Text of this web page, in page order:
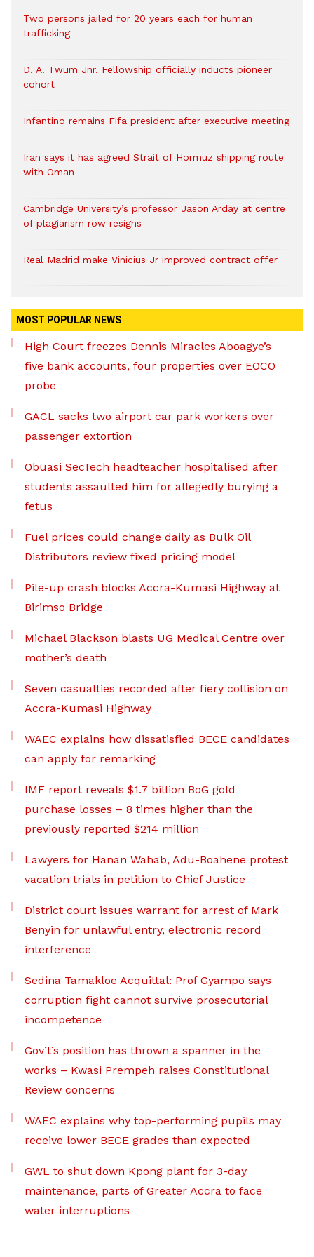
Two persons jailed for 20 years each for human
trafficking
D. A. Twum Jnr. Fellowship officially inducts pioneer
cohort
Infantino remains Fifa president after executive meeting
Iran says it has agreed Strait of Hormuz shipping route
with Oman
Cambridge University’s professor Jason Arday at centre
of plagiarism row resigns
Real Madrid make Vinicius Jr improved contract offer
MOST POPULAR NEWS
High Court freezes Dennis Miracles Aboagye’s
five bank accounts, four properties over EOCO
probe
GACL sacks two airport car park workers over
passenger extortion
Obuasi SecTech headteacher hospitalised after
students assaulted him for allegedly burying a
fetus
Fuel prices could change daily as Bulk Oil
Distributors review fixed pricing model
Pile-up crash blocks Accra-Kumasi Highway at
Birimso Bridge
Michael Blackson blasts UG Medical Centre over
mother’s death
Seven casualties recorded after fiery collision on
Accra-Kumasi Highway
WAEC explains how dissatisfied BECE candidates
can apply for remarking
IMF report reveals $1.7 billion BoG gold
purchase losses – 8 times higher than the
previously reported $214 million
Lawyers for Hanan Wahab, Adu-Boahene protest
vacation trials in petition to Chief Justice
District court issues warrant for arrest of Mark
Benyin for unlawful entry, electronic record
interference
Sedina Tamakloe Acquittal: Prof Gyampo says
corruption fight cannot survive prosecutorial
incompetence
Gov’t’s position has thrown a spanner in the
works – Kwasi Prempeh raises Constitutional
Review concerns
WAEC explains why top-performing pupils may
receive lower BECE grades than expected
GWL to shut down Kpong plant for 3-day
maintenance, parts of Greater Accra to face
water interruptions